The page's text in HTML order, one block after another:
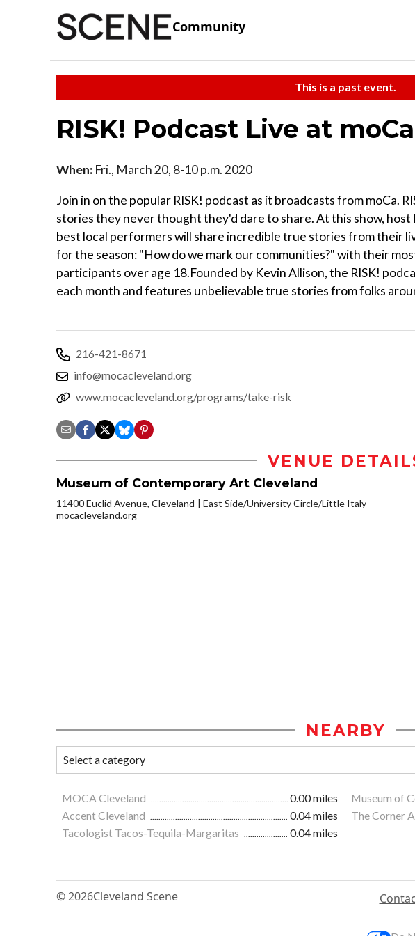
Community
This is a past event.
RISK! Podcast Live at
When: Fri., March 20, 8-10 p.m. 2020
Join in on the popular RISK! podcast as it broadcasts from moCa.
stories they never thought they'd dare to share. At this show, host
best local performers will share incredible true stories from their
for the season: "How do we mark our communities?" with their
participants over age 18.Founded by Kevin Allison, the RISK!
each month and features unbelievable true stories from folks
216-421-8671
info@mocacleveland.org
www.mocacleveland.org/programs/take-risk
VENUE
Museum of Contemporary Art Cleveland
11400 Euclid Avenue, Cleveland
East Side/University Circle/Little Italy
mocacleveland.org
NEARBY
MOCA Cleveland 0.00 miles Museum of
Accent Cleveland
0.04 miles The Corner
Tacologist Tacos-Tequila-Margaritas
0.04 miles
© 2026Cleveland Scene